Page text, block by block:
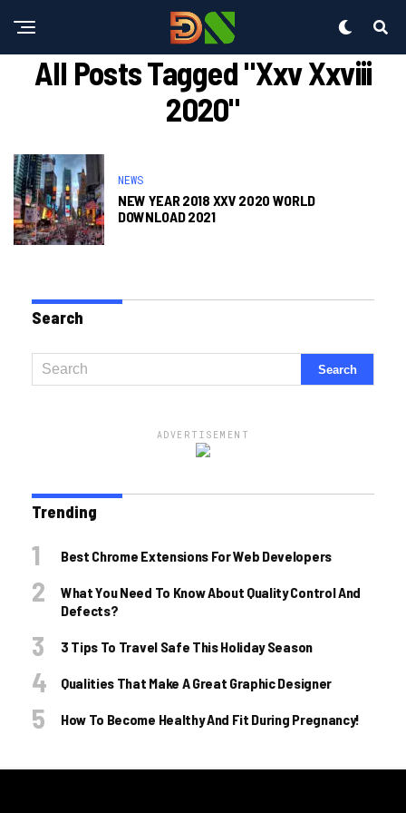
All Posts Tagged "xxv Xxviii
2020"
NEWS
NEW YEAR 2018 XXV 2020 WORLD
DOWNLOAD 2021
Search
ADVERTISEMENT
Trending
Best Chrome Extensions For Web Developers
What You Need To Know About Quality Control And
Defects?
3 Tips To Travel Safe This Holiday Season
Qualities That Make A Great Graphic Designer
How To Become Healthy And Fit During Pregnancy!